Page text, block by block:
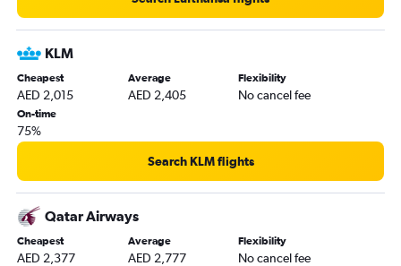
KLM
Cheapest
AED 2,015
Average
AED 2,405
Flexibility
No cancel fee
On-time
75%
Search KLM flights
Qatar Airways
Cheapest
AED 2,377
Average
AED 2,777
Flexibility
No cancel fee